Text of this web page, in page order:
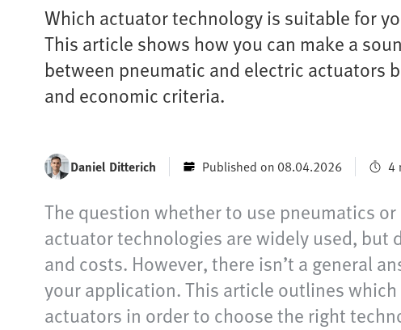
Which actuator technology is suitable for
This article shows how you can make a
between pneumatic and electric actuators
and economic criteria.
Daniel Ditterich Published on 08.04.2026 4
The question whether to use pneumatics
actuator technologies are widely used,
and costs. However, there isn’t a general
your application. This article outlines
actuators in order to choose the right